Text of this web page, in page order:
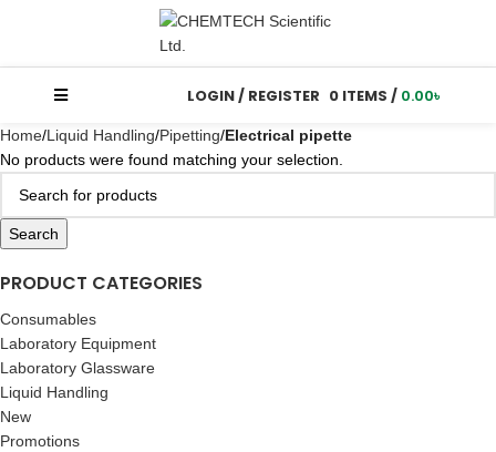
LOGIN / REGISTER 0 ITEMS / 0.00৳
PRODUCT CATEGORIES
Consumables
Laboratory Equipment
Laboratory Glassware
Liquid Handling
New
Promotions
Home Liquid Handling Pipetting Electrical pipette
No products were found matching your selection.
Search